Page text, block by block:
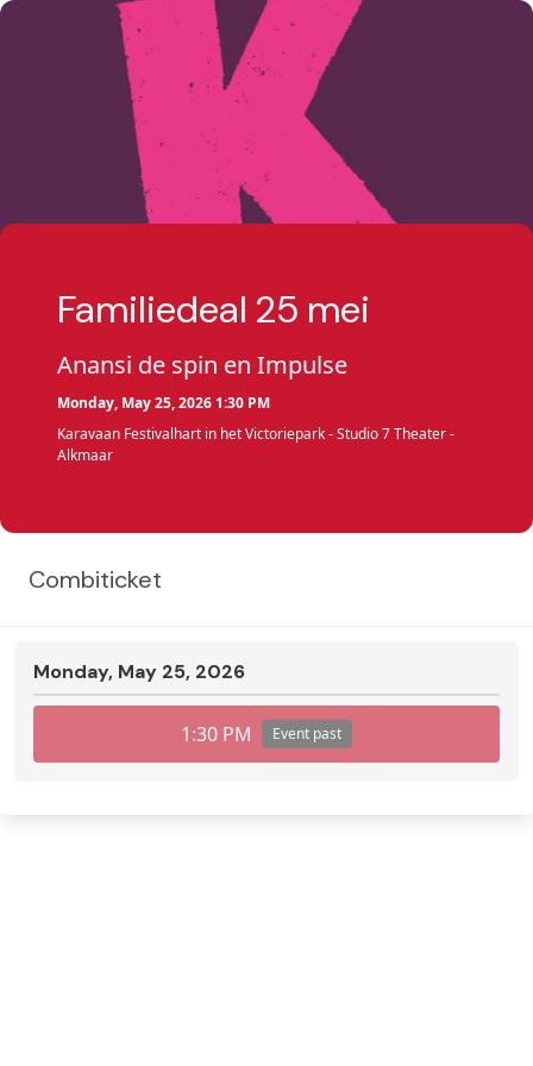
Familiedeal 25 mei
Anansi de spin en Impulse
Monday, May 25, 2026 1:30 PM
Karavaan Festivalhart in het Victoriepark - Studio 7 Theater -
Alkmaar
Combiticket
Monday, May 25, 2026
1:30 PM Event past